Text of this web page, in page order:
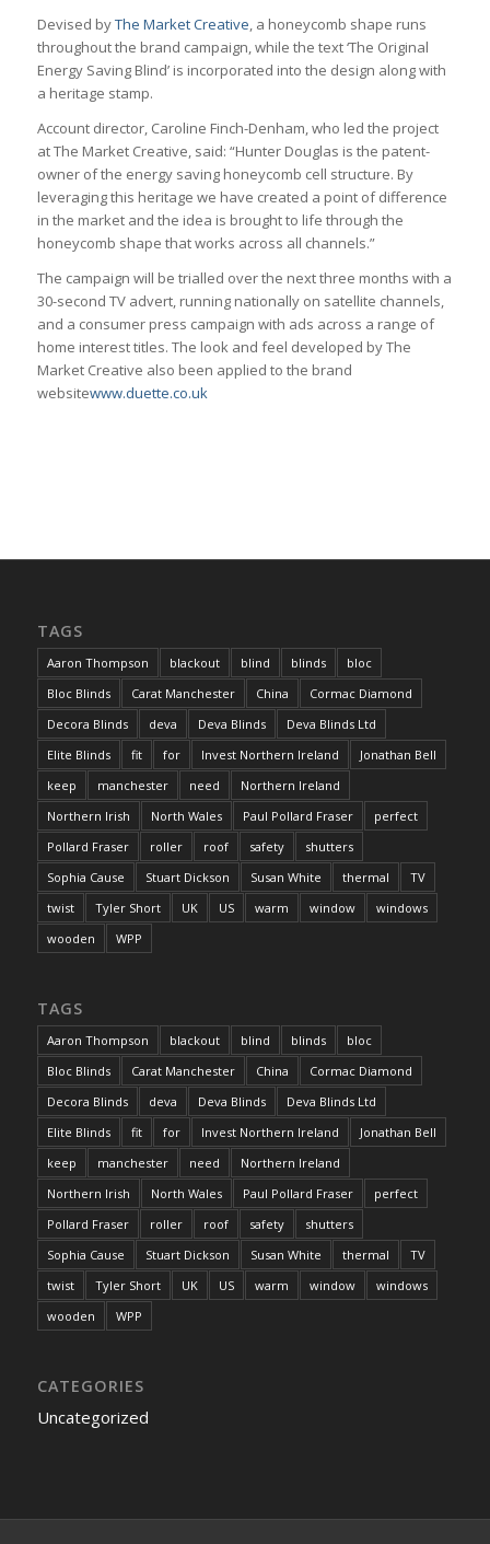
Devised byThe Market Creative, a honeycomb shape runs
throughout the brand campaign, while the text ‘The Original
Energy Saving Blind’ is incorporated into the design along with
a heritage stamp.
Account director, Caroline Finch-Denham, who led the project
at The Market Creative, said: “Hunter Douglas is the patent-
owner of the energy saving honeycomb cell structure. By
leveraging this heritage we have created a point of difference
in the market and the idea is brought to life through the
honeycomb shape that works across all channels.”
The campaign will be trialled over the next three months with a
30-second TV advert, running nationally on satellite channels,
and a consumer press campaign with ads across a range of
home interest titles. The look and feel developed by The
Market Creative also been applied to the brand
websitewww.duette.co.uk
TAGS
Aaron Thompson blackout blind blinds
bloc
Bloc Blinds
Carat Manchester China
Cormac Diamond
Decora Blinds
deva Deva Blinds
Deva Blinds Ltd
Elite Blinds
fit for Invest Northern Ireland
Jonathan Bell
keep
manchester need
Northern Ireland
Northern Irish
North Wales Paul Pollard Fraser
perfect
Pollard Fraser
roller roof safety
shutters
Sophia Cause
Stuart Dickson Susan White thermal
TV
twist
Tyler Short UK US warm window
windows
wooden
WPP
TAGS
Aaron Thompson blackout blind blinds
bloc
Bloc Blinds
Carat Manchester China
Cormac Diamond
Decora Blinds
deva Deva Blinds
Deva Blinds Ltd
Elite Blinds
fit for Invest Northern Ireland
Jonathan Bell
keep
manchester need
Northern Ireland
Northern Irish
North Wales Paul Pollard Fraser
perfect
Pollard Fraser
roller roof safety
shutters
Sophia Cause
Stuart Dickson Susan White thermal
TV
twist
Tyler Short UK US warm window
windows
wooden
WPP
CATEGORIES
Uncategorized